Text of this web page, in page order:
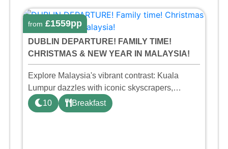
from £1559pp
DUBLIN DEPARTURE! FAMILY TIME!
CHRISTMAS & NEW YEAR IN MALAYSIA!
Explore Malaysia's vibrant contrast: Kuala
Lumpur dazzles with iconic skyscrapers,
diverse cuisine, and cultural richness. In
Penang, discover historical Georgetown, idyllic
10 Breakfast